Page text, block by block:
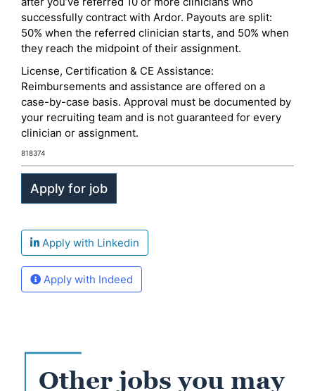
successfully contract with Ardor. Payouts are split:
50% when the referred clinician starts, and 50% when
they reach the midpoint of their assignment.
License, Certification & CE Assistance:
Reimbursements and assistance are offered on a
case-by-case basis. Approval must be documented by
your recruiting team and is not guaranteed for every
clinician or assignment.
818374
Apply with Linkedin
Apply with Indeed
Other jobs you may